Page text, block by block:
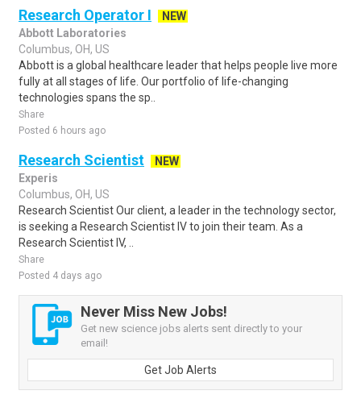
Research Operator I
NEW
Abbott Laboratories
Columbus, OH, US
Abbott is a global healthcare leader that helps people live more
fully at all stages of life. Our portfolio of life-changing
technologies spans the sp..
Share
Posted 6 hours ago
Research Scientist
NEW
Experis
Columbus, OH, US
Research Scientist Our client, a leader in the technology sector,
is seeking a Research Scientist IV to join their team. As a
Research Scientist IV, ..
Share
Posted 4 days ago
Never Miss New Jobs!
Get new science jobs alerts sent directly to your
email!
Get Job Alerts